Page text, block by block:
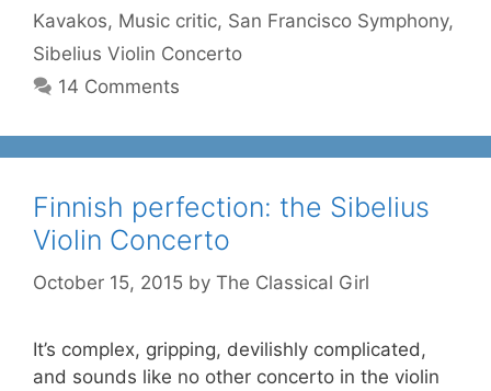
Kavakos, Music critic, San Francisco Symphony,
Sibelius Violin Concerto
14 Comments
Finnish perfection: the Sibelius
Violin Concerto
October 15, 2015 by The Classical Girl
It’s complex, gripping, devilishly complicated,
and sounds like no other concerto in the violin